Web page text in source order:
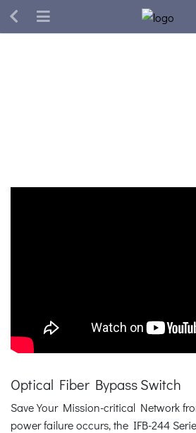
Optical Fiber Bypass Switch
Save Your Mission-critical Network
power failure occurs, the IFB-244